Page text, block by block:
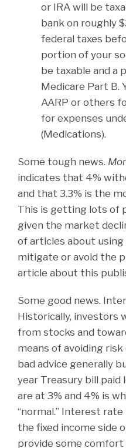
or IRA will be
bank on roughly
federal taxes
portion of your
be taxable and a
Medicare Part B.
AARP or others
for expenses
(Medications).
Some tough news.
indicates that 4%
and that 3.3% is the
This is getting lots of
given the market
of articles about using
mitigate or avoid the
article about this
Some good news.
Historically, investors
from stocks and
means of avoiding
bad advice generally
year Treasury bill paid
are at 3% and 4% is
“normal.” Interest
the fixed income side
provide some